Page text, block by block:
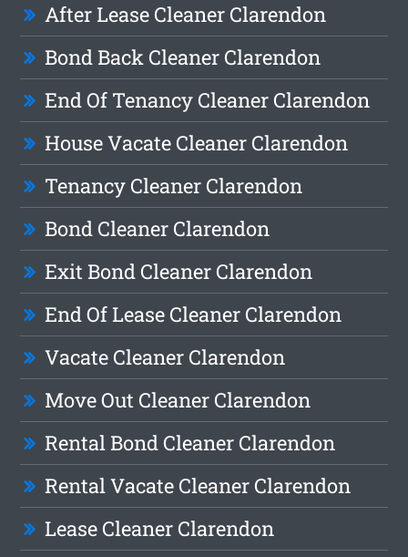
After Lease Cleaner Clarendon
Bond Back Cleaner Clarendon
End Of Tenancy Cleaner Clarendon
House Vacate Cleaner Clarendon
Tenancy Cleaner Clarendon
Bond Cleaner Clarendon
Exit Bond Cleaner Clarendon
End Of Lease Cleaner Clarendon
Vacate Cleaner Clarendon
Move Out Cleaner Clarendon
Rental Bond Cleaner Clarendon
Rental Vacate Cleaner Clarendon
Lease Cleaner Clarendon